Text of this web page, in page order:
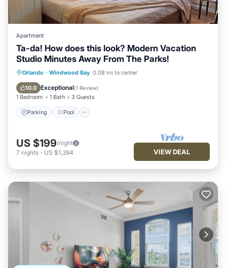
Apartment
Ta-da! How does this look? Modern Vacation
Studio Minutes Away From The Parks!
Orlando · Windwood Bay 0.08 mi to center
10.0 Exceptional(1 Review)
1 Bedroom 1 Bath 3 Guests
Parking Pool
Parking Pool
Balcony/Terrace
Kitchen
US $199/night
7 nights - US $1,394 VIEW DEAL